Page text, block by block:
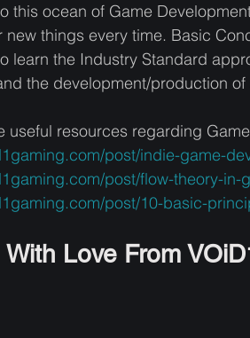
this ocean of Game
things every time. Basic
learn the Industry Standard
the development/production of
useful resources regarding
post/indie-game-
post/flow-theory-in-
post/10-basic-
With Love From